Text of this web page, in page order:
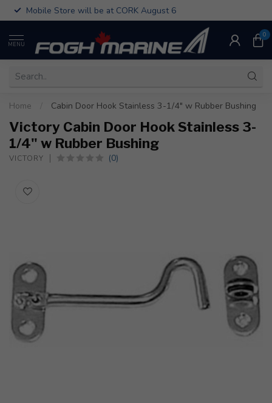
Mobile Store will be at CORK August 6
MENU
0
Home Cabin Door Hook Stainless 3-1/4" w Rubber Bushing
Victory Cabin Door Hook Stainless 3-
1/4" w Rubber Bushing
VICTORY (0)